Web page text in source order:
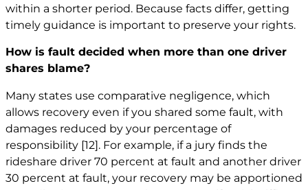
within a shorter period. Because facts differ, getting
timely guidance is important to preserve your rights.
How is fault decided when more than one driver
shares blame?
Many states use comparative negligence, which
allows recovery even if you shared some fault, with
damages reduced by your percentage of
responsibility [12]. For example, if a jury finds the
rideshare driver 70 percent at fault and another driver
30 percent at fault, your recovery may be apportioned